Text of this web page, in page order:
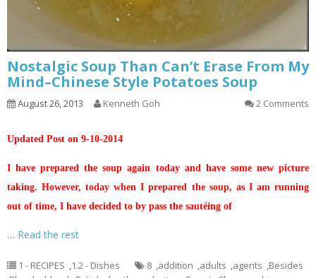
Nostalgic Soup Than Can’t Erase From My
Mind–Chinese Style Potatoes Soup
August 26, 2013 Kenneth Goh 2 Comments
Updated Post on 9-10-2014
I have prepared the soup again today and have some new picture
taking. However, today when I prepared the soup, as I am running
out of time, I have decided to by pass the sautéing of
… Read the rest
1 - RECIPES ,1.2 - Dishes 8 ,addition ,adults ,agents ,Besides